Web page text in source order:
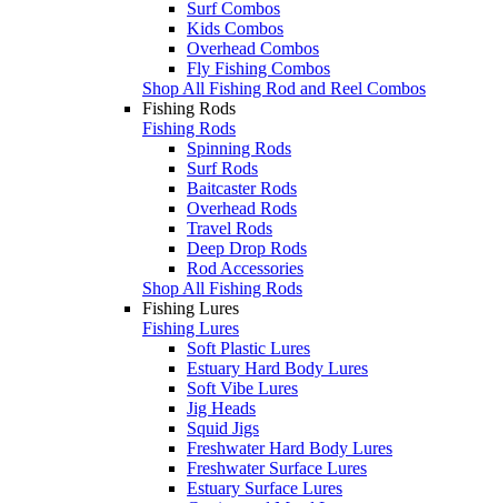
Surf Combos
Kids Combos
Overhead Combos
Fly Fishing Combos
Shop All Fishing Rod and Reel Combos
Fishing Rods
Fishing Rods
Spinning Rods
Surf Rods
Baitcaster Rods
Overhead Rods
Travel Rods
Deep Drop Rods
Rod Accessories
Shop All Fishing Rods
Fishing Lures
Fishing Lures
Soft Plastic Lures
Estuary Hard Body Lures
Soft Vibe Lures
Jig Heads
Squid Jigs
Freshwater Hard Body Lures
Freshwater Surface Lures
Estuary Surface Lures